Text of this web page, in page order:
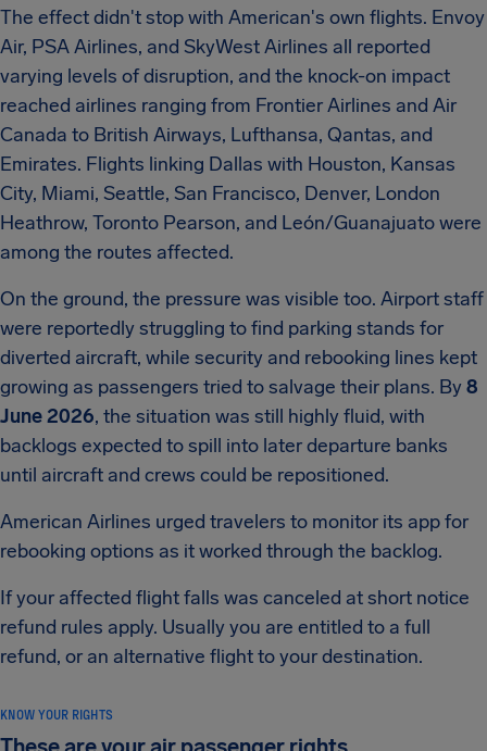
The effect didn't stop with American's own flights. Envoy
Air, PSA Airlines, and SkyWest Airlines all reported
varying levels of disruption, and the knock-on impact
reached airlines ranging from Frontier Airlines and Air
Canada to British Airways, Lufthansa, Qantas, and
Emirates. Flights linking Dallas with Houston, Kansas
City, Miami, Seattle, San Francisco, Denver, London
Heathrow, Toronto Pearson, and León/Guanajuato were
among the routes affected.
On the ground, the pressure was visible too. Airport staff
were reportedly struggling to find parking stands for
diverted aircraft, while security and rebooking lines kept
growing as passengers tried to salvage their plans. By8
June 2026, the situation was still highly fluid, with
backlogs expected to spill into later departure banks
until aircraft and crews could be repositioned.
American Airlines urged travelers to monitor its app for
rebooking options as it worked through the backlog.
If your affected flight falls was canceled at short notice
refund rules apply. Usually you are entitled to a full
refund, or an alternative flight to your destination.
KNOW YOUR RIGHTS